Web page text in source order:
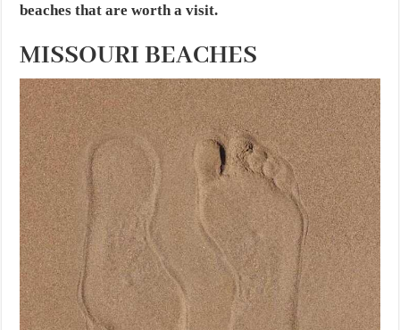
beaches that are worth a visit.
MISSOURI BEACHES